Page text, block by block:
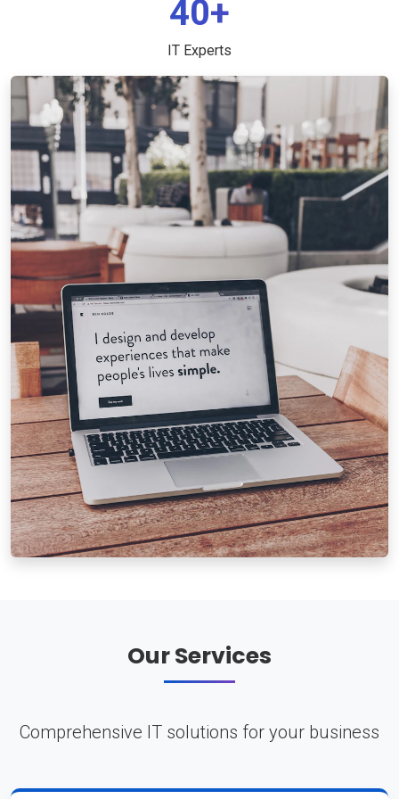
40+
IT Experts
Our Services
Comprehensive IT solutions for your business